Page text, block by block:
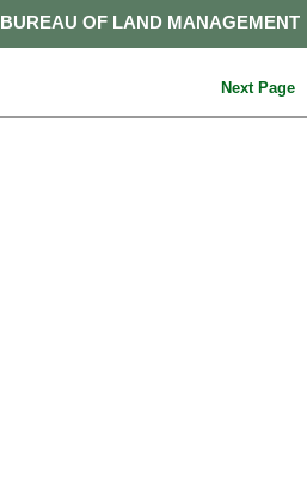
BUREAU OF LAND MANAGEMENT